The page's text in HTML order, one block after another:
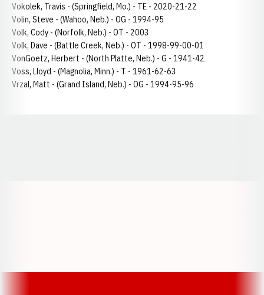
Vokolek, Travis - (Springfield, Mo.) - TE - 2020-21-22
Volin, Steve - (Wahoo, Neb.) - OG - 1994-95
Volk, Cody - (Norfolk, Neb.) - OT - 2003
Volk, Dave - (Battle Creek, Neb.) - OT - 1998-99-00-01
VonGoetz, Herbert - (North Platte, Neb.) - G - 1941-42
Voss, Lloyd - (Magnolia, Minn.) - T - 1961-62-63
Vrzal, Matt - (Grand Island, Neb.) - OG - 1994-95-96